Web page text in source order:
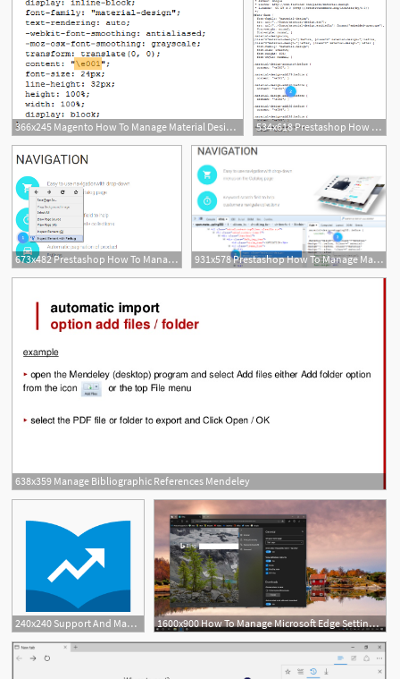
366x245 Magento How To Manage Material Design Icons 534x618 Prestashop How To Manage Material Design Icons
673x482 Prestashop How To Manage Material Design Icons 931x578 Prestashop How To Manage Material Design Icons
638x359 Manage Bibliographic References Mendeley
240x240 Support And Manage Metlife 1600x900 How To Manage Microsoft Edge Settings On The Windows October